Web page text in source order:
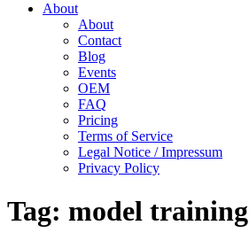
About
About
Contact
Blog
Events
OEM
FAQ
Pricing
Terms of Service
Legal Notice / Impressum
Privacy Policy
Tag: model training